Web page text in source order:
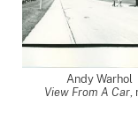
Andy Warhol
View From A Car,